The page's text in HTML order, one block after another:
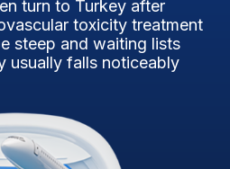
turn to Turkey after
toxicity treatment
steep and waiting lists
usually falls noticeably